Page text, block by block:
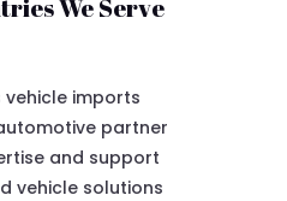
We Serve
vehicle imports
partner
and support
vehicle solutions